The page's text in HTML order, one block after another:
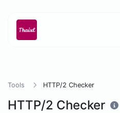
Tools HTTP/2 Checker
HTTP/2 Checker